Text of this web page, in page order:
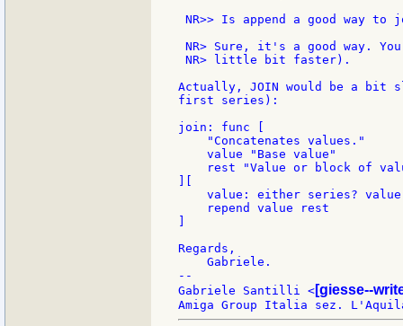
NR>> Is append a good way
NR> Sure, it's a good way.
NR> little bit faster).
Actually, JOIN would be a bit
first series):
join: func [
    "Concatenates values."
    value "Base value"
rest "Value or block of
value: either series?
    repend value rest
Regards,
    Gabriele.
--
Gabriele Santilli < [giesse--